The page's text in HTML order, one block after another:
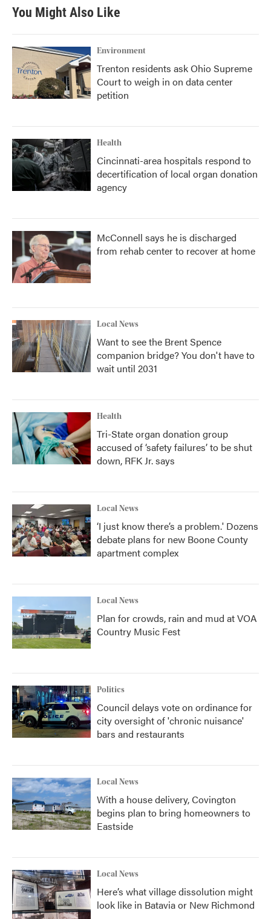
You Might Also Like
Environment
Trenton residents ask Ohio Supreme
Court to weigh in on data center
petition
Health
Cincinnati-area hospitals respond to
decertification of local organ donation
agency
McConnell says he is discharged
from rehab center to recover at home
Local News
Want to see the Brent Spence
companion bridge? You don't have to
wait until 2031
Health
Tri-State organ donation group
accused of ‘safety failures’ to be shut
down, RFK Jr. says
Local News
‘I just know there’s a problem.' Dozens
debate plans for new Boone County
apartment complex
Local News
Plan for crowds, rain and mud at VOA
Country Music Fest
Politics
Council delays vote on ordinance for
city oversight of 'chronic nuisance'
bars and restaurants
Local News
With a house delivery, Covington
begins plan to bring homeowners to
Eastside
Local News
Here’s what village dissolution might
look like in Batavia or New Richmond